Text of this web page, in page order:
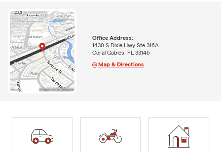
Office Address:
1430 S Dixie Hwy Ste 316A
Coral Gables, FL 33146
Map & Directions